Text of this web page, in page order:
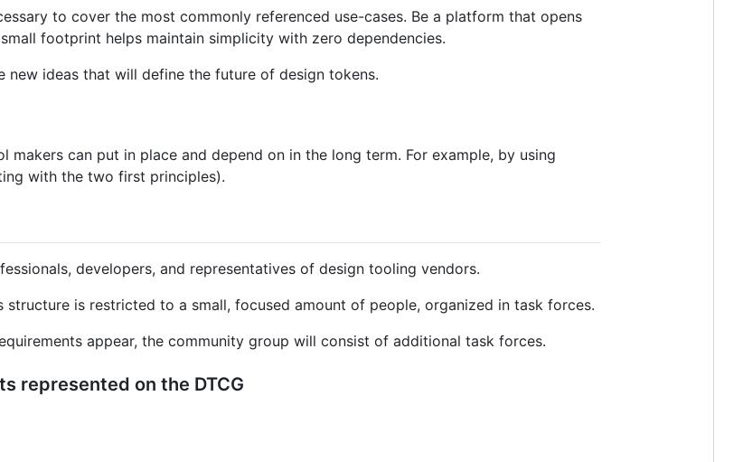
to cover the most commonly referenced use-cases. Be a platform that opens
footprint helps maintain simplicity with zero dependencies.
ideas that will define the future of design tokens.
can put in place and depend on in the long term. For example, by using
with the two first principles).
developers, and representatives of design tooling vendors.
is restricted to a small, focused amount of people, organized in task forces.
appear, the community group will consist of additional task forces.
represented on the DTCG